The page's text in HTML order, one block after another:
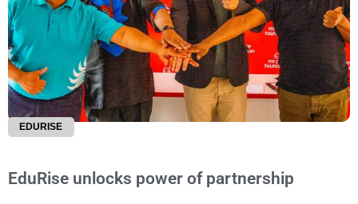
EDURISE
EduRise unlocks power of partnership